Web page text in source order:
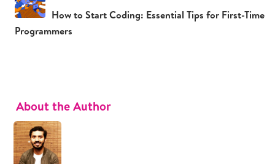
How to Start Coding: Essential Tips for First-Time
Programmers
About the Author